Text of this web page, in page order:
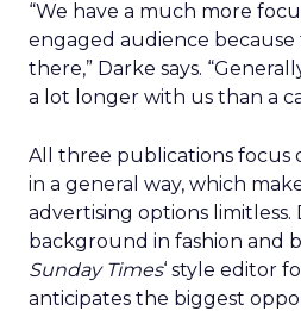
“We have a much more
engaged audience
there,” Darke says.
a lot longer with us than a
All three publications focus
in a general way, which
advertising options limitless.
background in fashion and
Sunday Times‘ style editor
anticipates the biggest